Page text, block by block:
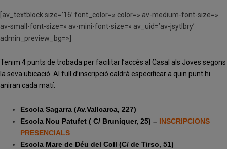
[av_textblock size=’16’ font_color=» color=» av-medium-font-size=»
av-small-font-size=» av-mini-font-size=» av_uid=’av-jsytlbry’
admin_preview_bg=»]
Tenim 4 punts de trobada per facilitar l’accés al Casal als Joves segons
la seva ubicació. Al full d’inscripció caldrà especificar a quin punt hi
aniran cada matí.
Escola Sagarra (Av.Vallcarca, 227)
Escola Nou Patufet ( C/ Bruniquer, 25) – INSCRIPCIONS
PRESENCIALS
Escola Mare de Déu del Coll (C/ de Tirso, 51)